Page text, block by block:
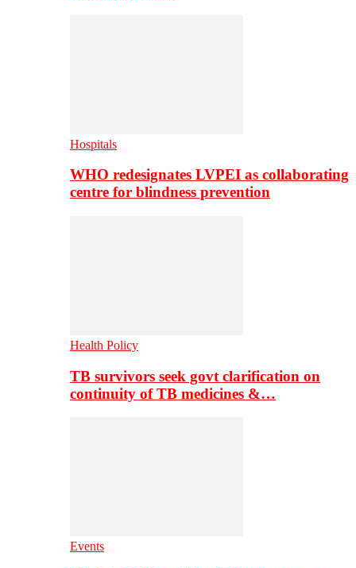
Hospitals
WHO redesignates LVPEI as collaborating
centre for blindness prevention
Health Policy
TB survivors seek govt clarification on
continuity of TB medicines &…
Events